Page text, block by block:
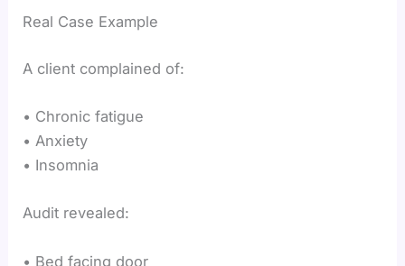
Real Case Example
A client complained of:
• Chronic fatigue
• Anxiety
• Insomnia
Audit revealed:
• Bed facing door